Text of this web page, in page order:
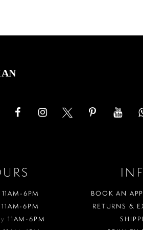
end
11AM-6PM
11AM-6PM
11AM-6PM
BOOK AN
RETURNS &